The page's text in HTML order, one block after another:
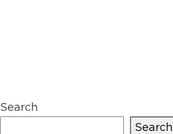
Search
Search